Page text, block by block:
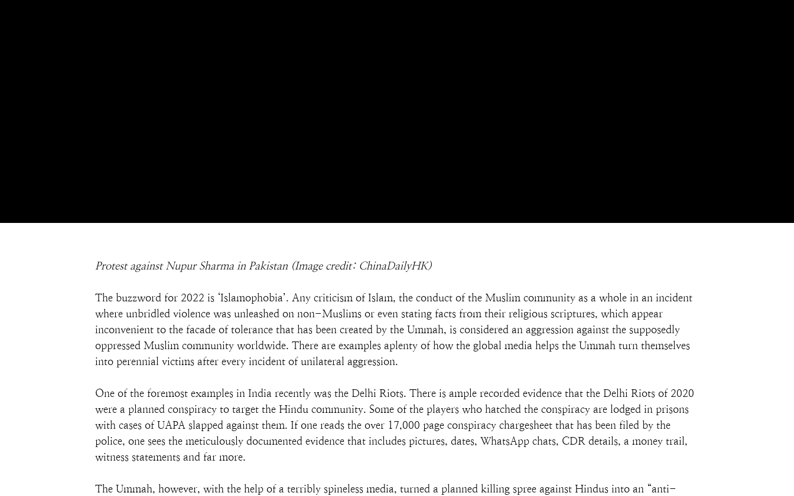
Protest against Nupur Sharma in Pakistan (Image credit: ChinaDailyHK)
The buzzword for 2022 is ‘Islamophobia’. Any criticism of Islam, the conduct of the Muslim community as a whole in an incident
where unbridled violence was unleashed on non-Muslims or even stating facts from their religious scriptures, which appear
inconvenient to the facade of tolerance that has been created by the Ummah, is considered an aggression against the supposedly
oppressed Muslim community worldwide. There are examples aplenty of how the global media helps the Ummah turn themselves
into perennial victims after every incident of unilateral aggression.
One of the foremost examples in India recently was the Delhi Riots. There is ample recorded evidence that the Delhi Riots of 2020
were a planned conspiracy to target the Hindu community. Some of the players who hatched the conspiracy are lodged in prisons
with cases of UAPA slapped against them. If one reads the over 17,000 page conspiracy chargesheet that has been filed by the
police, one sees the meticulously documented evidence that includes pictures, dates, WhatsApp chats, CDR details, a money trail,
witness statements and far more.
The Ummah, however, with the help of a terribly spineless media, turned a planned killing spree against Hindus into an “anti-